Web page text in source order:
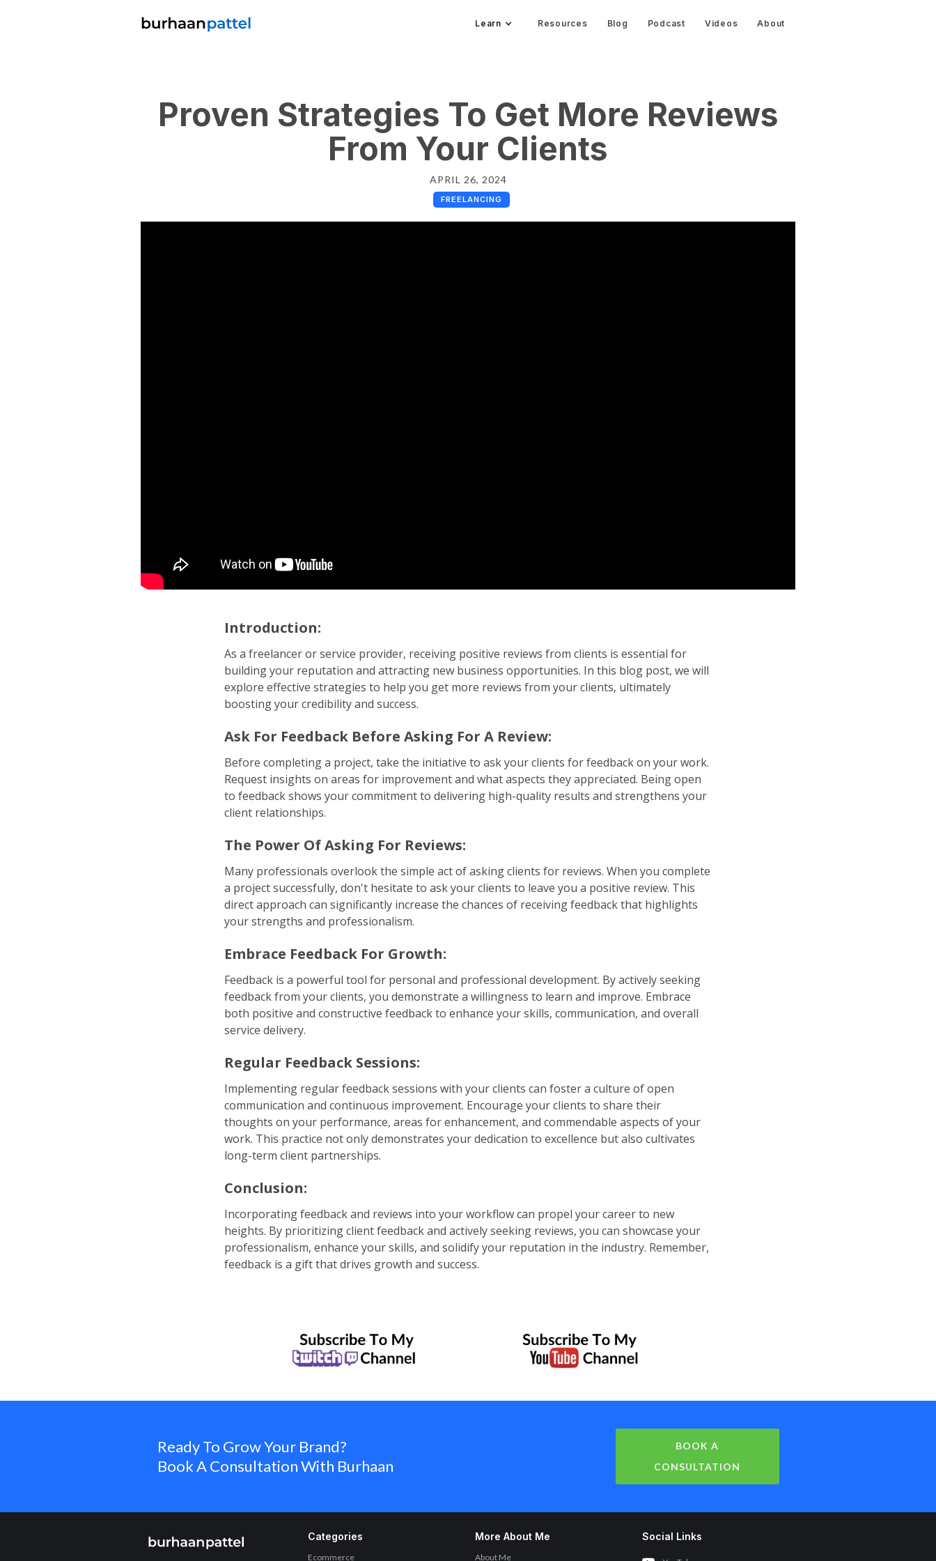
Learn Resources Blog Podcast Videos About
Proven Strategies To Get More Reviews
From Your Clients
APRIL 26, 2024
FREELANCING
Introduction:
As a freelancer or service provider, receiving positive reviews from clients is essential for
building your reputation and attracting new business opportunities. In this blog post, we will
explore effective strategies to help you get more reviews from your clients, ultimately
boosting your credibility and success.
Ask For Feedback Before Asking For A Review:
Before completing a project, take the initiative to ask your clients for feedback on your work.
Request insights on areas for improvement and what aspects they appreciated. Being open
to feedback shows your commitment to delivering high-quality results and strengthens your
client relationships.
The Power Of Asking For Reviews:
Many professionals overlook the simple act of asking clients for reviews. When you complete
a project successfully, don't hesitate to ask your clients to leave you a positive review. This
direct approach can significantly increase the chances of receiving feedback that highlights
your strengths and professionalism.
Embrace Feedback For Growth:
Feedback is a powerful tool for personal and professional development. By actively seeking
feedback from your clients, you demonstrate a willingness to learn and improve. Embrace
both positive and constructive feedback to enhance your skills, communication, and overall
service delivery.
Regular Feedback Sessions:
Implementing regular feedback sessions with your clients can foster a culture of open
communication and continuous improvement. Encourage your clients to share their
thoughts on your performance, areas for enhancement, and commendable aspects of your
work. This practice not only demonstrates your dedication to excellence but also cultivates
long-term client partnerships.
Conclusion:
Incorporating feedback and reviews into your workflow can propel your career to new
heights. By prioritizing client feedback and actively seeking reviews, you can showcase your
professionalism, enhance your skills, and solidify your reputation in the industry. Remember,
feedback is a gift that drives growth and success.
Ready To Grow Your Brand?
Book A Consultation With Burhaan
BOOK A
CONSULTATION
Categories
Ecommerce
More About Me
About Me
Social Links